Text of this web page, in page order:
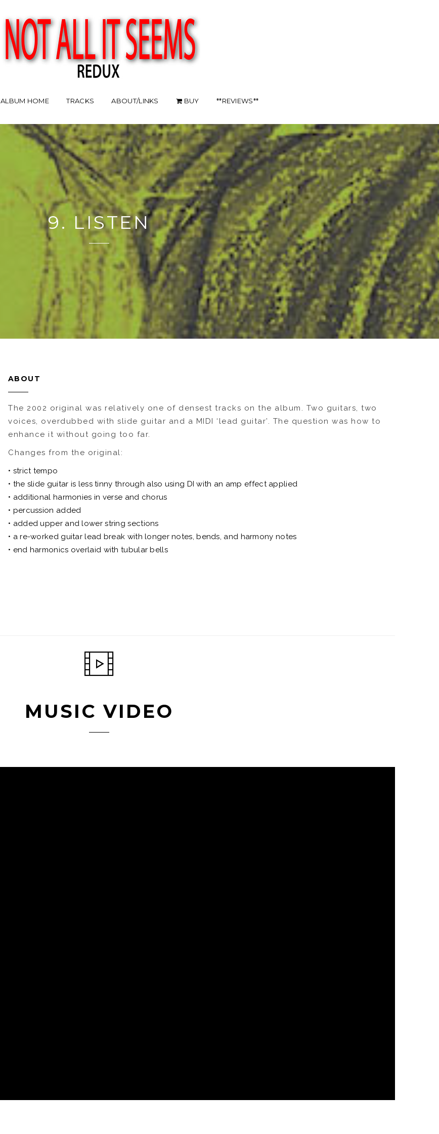
ALBUM HOME TRACKS ABOUT/LINKS BUY **REVIEWS**
9. LISTEN
ABOUT
The 2002 original was relatively one of densest tracks on the album. Two guitars, two
voices, overdubbed with slide guitar and a MIDI ‘lead guitar’. The question was how to
enhance it without going too far.
Changes from the original:
• strict tempo
• the slide guitar is less tinny through also using DI with an amp effect applied
• additional harmonies in verse and chorus
• percussion added
• added upper and lower string sections
• a re-worked guitar lead break with longer notes, bends, and harmony notes
• end harmonics overlaid with tubular bells
MUSIC VIDEO